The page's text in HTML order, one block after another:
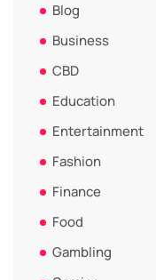
Blog
Business
CBD
Education
Entertainment
Fashion
Finance
Food
Gambling